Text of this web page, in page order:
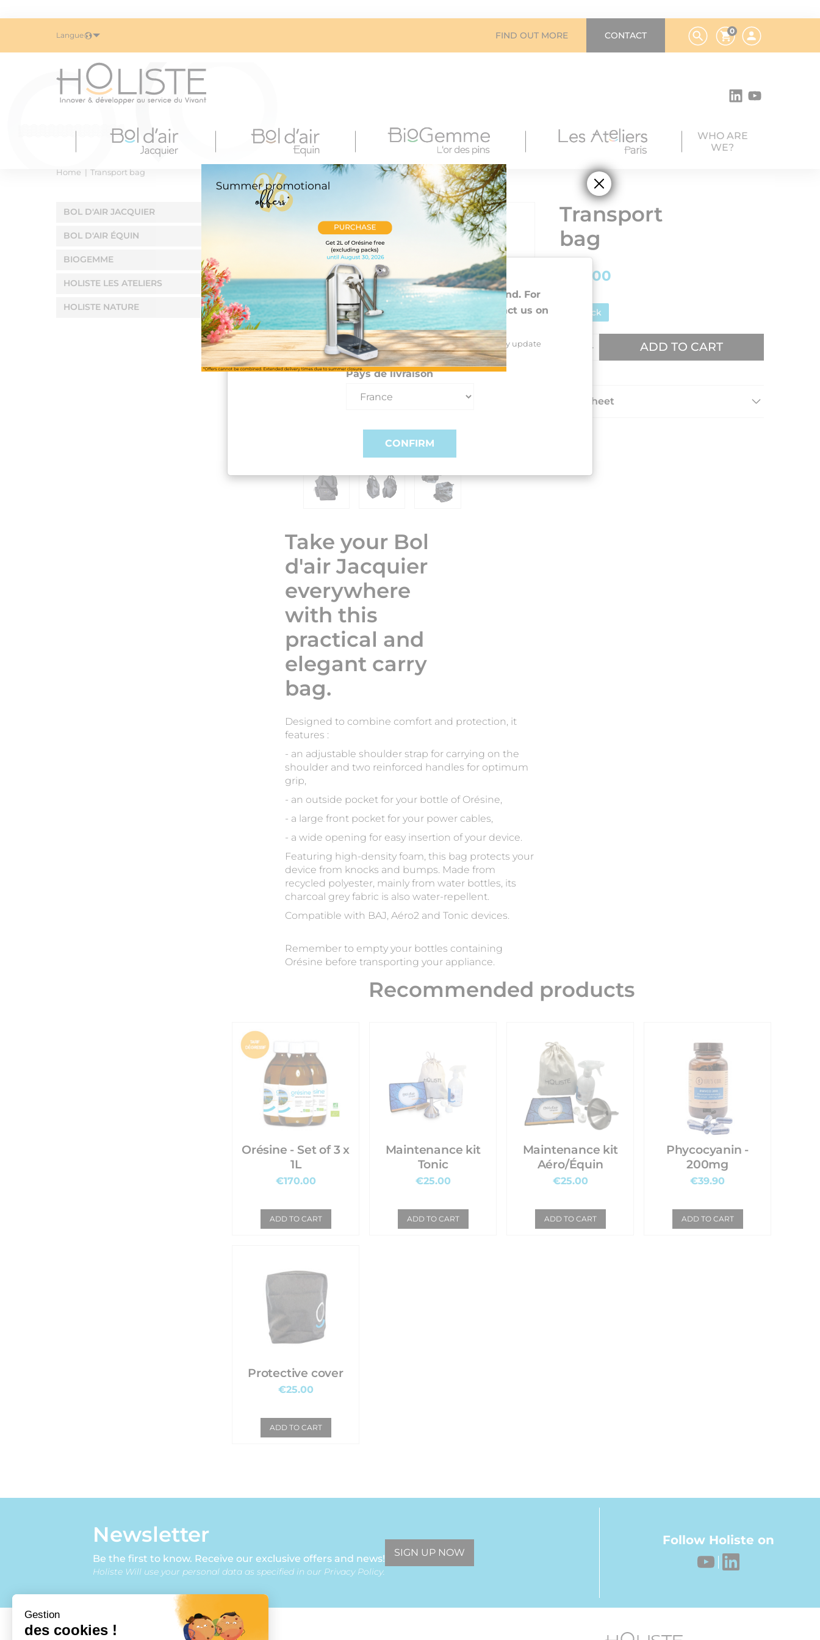
Langue FIND OUT MORE CONTACT 0
WHO ARE
WE?
Home Transport bag
BOL D'AIR JACQUIER
BOL D'AIR ÉQUIN
BIOGEMME
HOLISTE LES ATELIERS
HOLISTE NATURE
Take your Bol
d'air Jacquier
everywhere
with this
practical and
elegant carry
bag.
Designed to combine comfort and protection, it
features :
- an adjustable shoulder strap for carrying on the
shoulder and two reinforced handles for optimum
grip,
- an outside pocket for your bottle of Orésine,
- a large front pocket for your power cables,
- a wide opening for easy insertion of your device.
Featuring high-density foam, this bag protects your
device from knocks and bumps. Made from
recycled polyester, mainly from water bottles, its
charcoal grey fabric is also water-repellent.
Compatible with BAJ, Aéro2 and Tonic devices.
Remember to empty your bottles containing
Orésine before transporting your appliance.
Transport
bag
€75.00
In stock
ADD TO CART
Data sheet
Recommended products
Orésine - Set of 3 x
1L
€170.00
ADD TO CART
Maintenance kit
Tonic
€25.00
ADD TO CART
Maintenance kit
Aéro/Équin
€25.00
ADD TO CART
Phycocyanin -
200mg
€39.90
ADD TO CART
Protective cover
€25.00
ADD TO CART
Newsletter
Be the first to know. Receive our exclusive offers and news!
Holiste Will use your personal data as specified in our Privacy Policy.
SIGN UP NOW
Follow Holiste on
Choose your preferences
We deliver to 26 EU countries and Switzerland. For
DROM-COM and other countries, please contact us on
+33(0)3 85 25 29 27.
Select your delivery country and language to automatically update
prices, delivery times and costs.
Pays de livraison
CONFIRM